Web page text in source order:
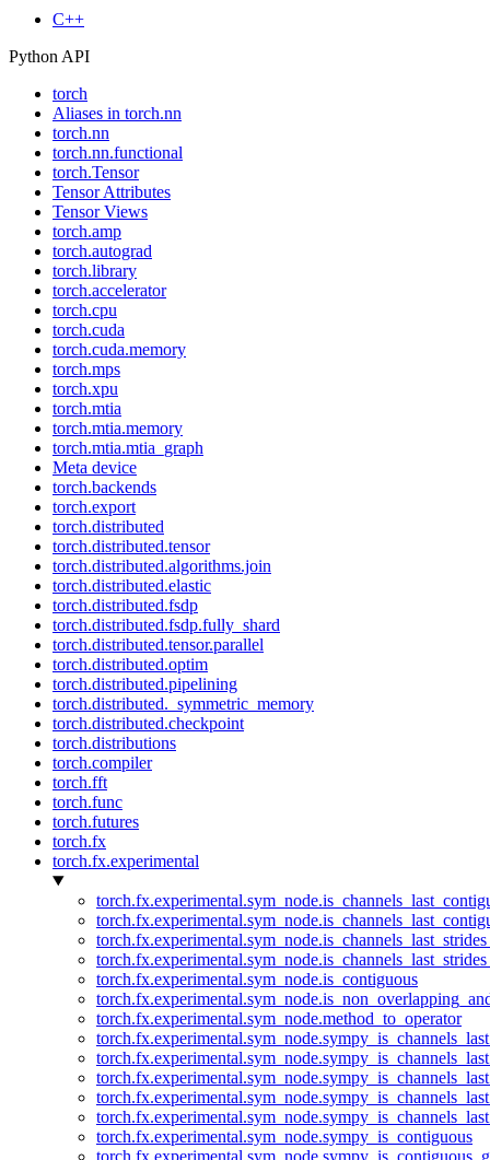
C++
Python API
torch
Aliases in torch.nn
torch.nn
torch.nn.functional
torch.Tensor
Tensor Attributes
Tensor Views
torch.amp
torch.autograd
torch.library
torch.accelerator
torch.cpu
torch.cuda
torch.cuda.memory
torch.mps
torch.xpu
torch.mtia
torch.mtia.memory
torch.mtia.mtia_graph
Meta device
torch.backends
torch.export
torch.distributed
torch.distributed.tensor
torch.distributed.algorithms.join
torch.distributed.elastic
torch.distributed.fsdp
torch.distributed.fsdp.fully_shard
torch.distributed.tensor.parallel
torch.distributed.optim
torch.distributed.pipelining
torch.distributed._symmetric_memory
torch.distributed.checkpoint
torch.distributions
torch.compiler
torch.fft
torch.func
torch.futures
torch.fx
torch.fx.experimental
torch.fx.experimental.sym_node.is_contiguous
torch.fx.experimental.sym_node.method_to_operator
torch.fx.experimental.sym_node.sympy_is_contiguous